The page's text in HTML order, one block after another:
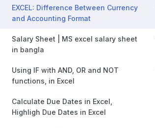
EXCEL: Difference Between Currency
and Accounting Format
Salary Sheet | MS excel salary sheet
in bangla
Using IF with AND, OR and NOT
functions, in Excel
Calculate Due Dates in Excel,
Highligh Due Dates in Excel